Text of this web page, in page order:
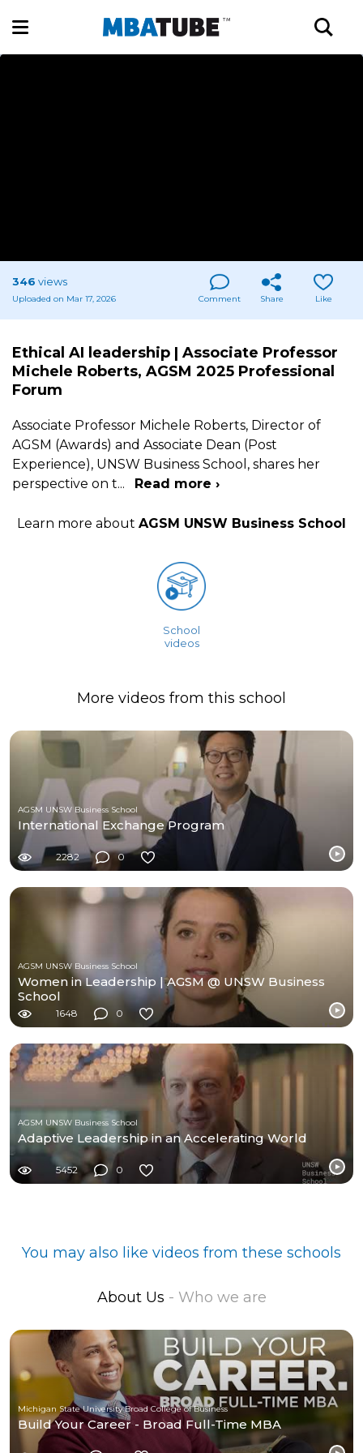
346 views
Uploaded on Mar 17, 2026 Comment Share Like
Ethical AI leadership | Associate Professor
Michele Roberts, AGSM 2025 Professional
Forum
Associate Professor Michele Roberts, Director of
AGSM (Awards) and Associate Dean (Post
Experience), UNSW Business School, shares her
perspective on t... Read more ›
Learn more about AGSM UNSW Business School
School
videos
More videos from this school
AGSM UNSW Business School
International Exchange Program
2282 0
AGSM UNSW Business School
Women in Leadership | AGSM @ UNSW Business
School
1648 0
AGSM UNSW Business School
Adaptive Leadership in an Accelerating World
5452 0
You may also like videos from these schools
About Us - Who we are
Michigan State University Broad College of Business
Build Your Career - Broad Full-Time MBA